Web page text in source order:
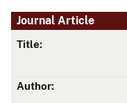
Journal Article
Title:
Author: